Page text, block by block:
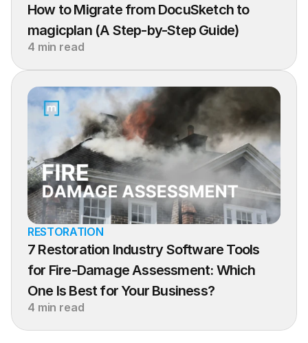
How to Migrate from DocuSketch to
magicplan (A Step-by-Step Guide)
4 min read
RESTORATION
7 Restoration Industry Software Tools
for Fire-Damage Assessment: Which
One Is Best for Your Business?
4 min read